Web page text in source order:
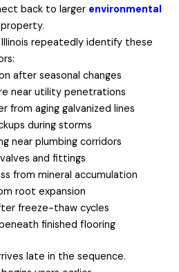
back to larger environmental
repeatedly identify these
after seasonal changes
near utility penetrations
from aging galvanized lines
during storms
near plumbing corridors
and fittings
from mineral accumulation
root expansion
freeze-thaw cycles
finished flooring
late in the sequence.